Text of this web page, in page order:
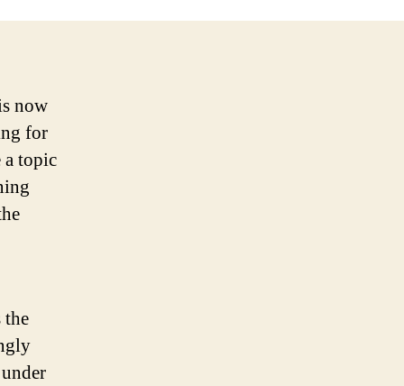
now
for
a topic
the